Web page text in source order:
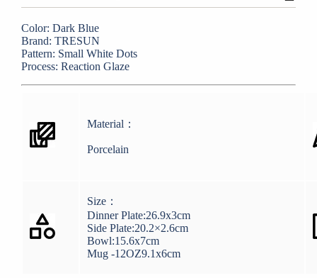
Color: Dark Blue
Brand: TRESUN
Pattern: Small White Dots
Process: Reaction Glaze
Material：
Porcelain
Size：
Dinner Plate:26.9x3cm
Side Plate:20.2×2.6cm
Bowl:15.6x7cm
Mug -12OZ9.1x6cm